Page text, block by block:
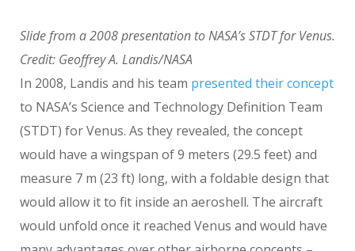
Slide from a 2008 presentation to NASA’s STDT for Venus.
Credit: Geoffrey A. Landis/NASA
In 2008, Landis and his team presented their concept
to NASA’s Science and Technology Definition Team
(STDT) for Venus. As they revealed, the concept
would have a wingspan of 9 meters (29.5 feet) and
measure 7 m (23 ft) long, with a foldable design that
would allow it to fit inside an aeroshell. The aircraft
would unfold once it reached Venus and would have